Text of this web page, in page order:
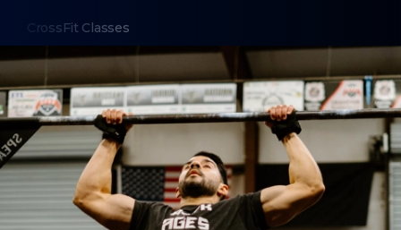
CrossFit Classes
Nutrition Coaching
HYROX training
ABOUT
About Us
Contact Us